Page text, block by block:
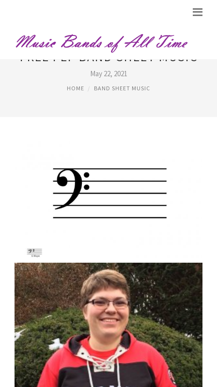
FREE PEP BAND SHEET MUSIC
May 22, 2021
HOME BAND SHEET MUSIC